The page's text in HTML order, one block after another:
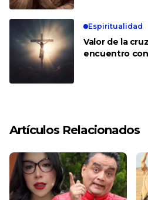
Espiritualidad
Valor de la
encuentro
Artículos Relacionados